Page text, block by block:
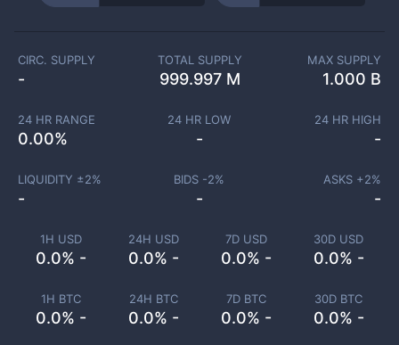
1H USD
0.0% -
24H USD
0.0% -
7D USD
0.0% -
30D USD
0.0% -
1H BTC
0.0% -
24H BTC
0.0% -
7D BTC
0.0% -
30D BTC
0.0% -
CIRC. SUPPLY
-
TOTAL SUPPLY
999.997 M
MAX SUPPLY
1.000 B
24 HR RANGE
0.00%
24 HR LOW
-
24 HR HIGH
-
LIQUIDITY ±2%
-
BIDS -2%
-
ASKS +2%
-